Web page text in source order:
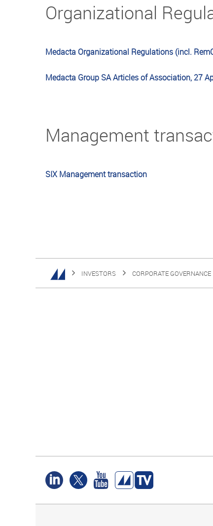
Organizational
Medacta Organizational Regulations (incl.
Medacta Group SA Articles of Association, 27
Management
SIX Management transaction
INVESTORS CORPORATE GOVERNANCE